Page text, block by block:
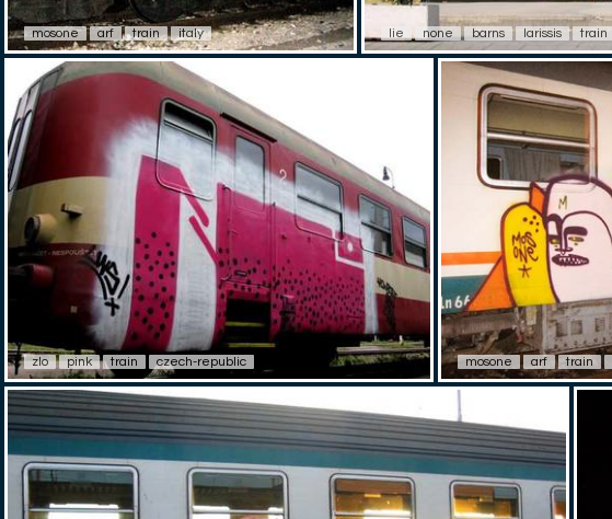
mosone arf train italy lie none barns larissis train
zlo pink train czech-republic mosone arf train